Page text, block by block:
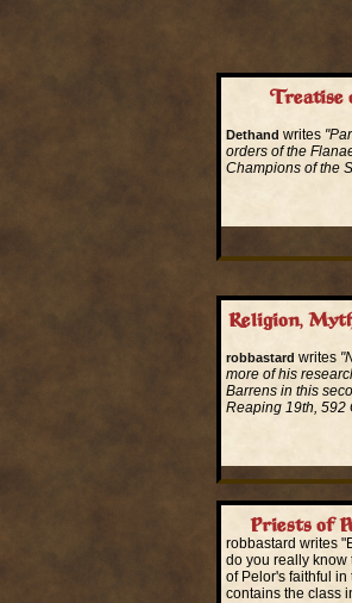
Treatise
Dethand writes
orders of the
Champions of the
Religion,
robbastard writes
more of his
Barrens in this
Reaping 19th, 592
Priests of
robbastard writes
do you really know
of Pelor's faithful
contains the class